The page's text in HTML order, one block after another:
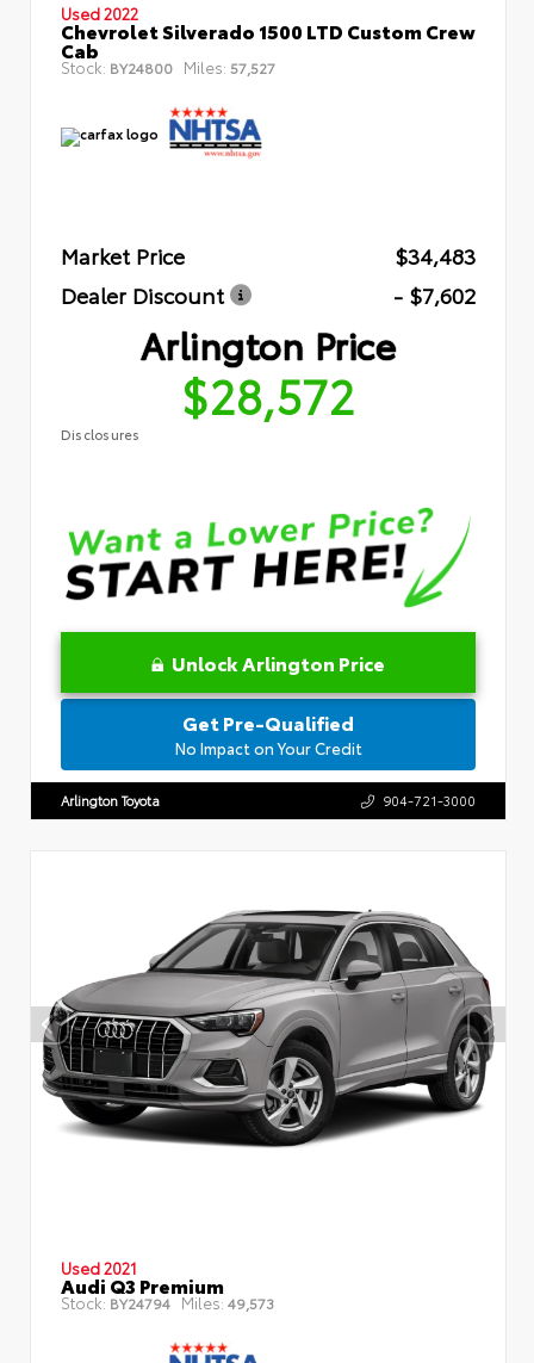
Used 2022
Chevrolet Silverado 1500 LTD Custom Crew
Cab
Stock: BY24800 Miles: 57,527
Market Price
$34,483
Dealer Discount
- $7,602
Arlington Price
$28,572
Disclosures
Unlock Arlington Price
Get Pre-Qualified
No Impact on Your Credit
Arlington Toyota 904-721-3000
Used 2021
Audi Q3 Premium
Stock: BY24794 Miles: 49,573